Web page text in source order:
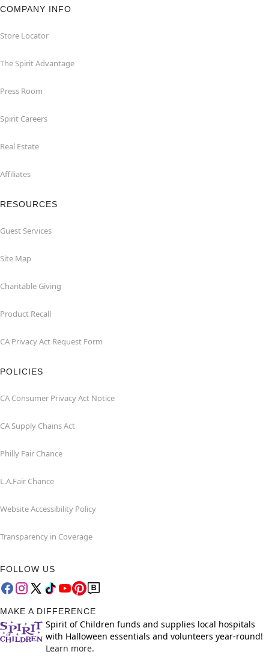
COMPANY INFO
Store Locator
The Spirit Advantage
Press Room
Spirit Careers
Real Estate
Affiliates
RESOURCES
Guest Services
Site Map
Charitable Giving
Product Recall
CA Privacy Act Request Form
POLICIES
CA Consumer Privacy Act Notice
CA Supply Chains Act
Philly Fair Chance
L.A.Fair Chance
Website Accessibility Policy
Transparency in Coverage
FOLLOW US
MAKE A DIFFERENCE
Spirit of Children funds and supplies local hospitals
with Halloween essentials and volunteers year-round!
Learn more.